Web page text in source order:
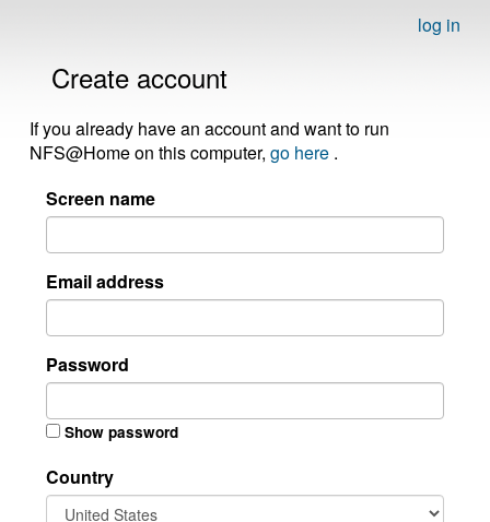
log in
Create account
If you already have an account and want to run
NFS@Home on this computer, go here .
Screen name
Email address
Password
Show password
Country